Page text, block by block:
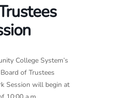
College System’s
of Trustees
Session will begin at